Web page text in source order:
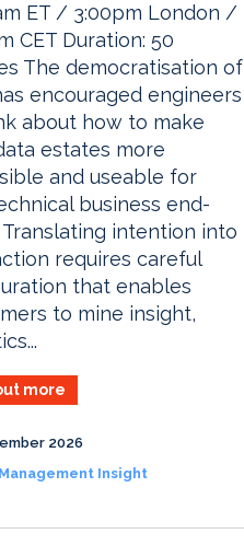
ET / 3:00pm London /
CET Duration: 50
The democratisation of
encouraged engineers
about how to make
estates more
and useable for
business end-
Translating intention into
requires careful
that enables
to mine insight,
more
2026
Insight